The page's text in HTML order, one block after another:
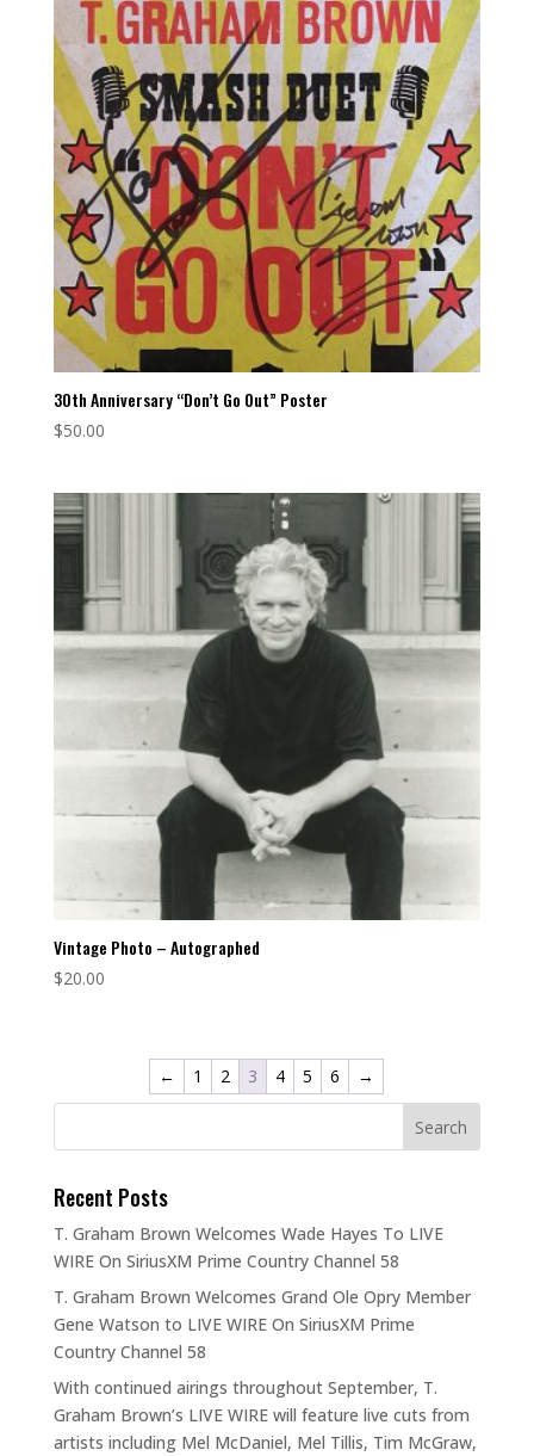
30th Anniversary “Don’t Go Out” Poster
$50.00
Vintage Photo – Autographed
$20.00
← 1 2 3 4 5 6 →
Recent Posts
T. Graham Brown Welcomes Wade Hayes To LIVE
WIRE On SiriusXM Prime Country Channel 58
T. Graham Brown Welcomes Grand Ole Opry Member
Gene Watson to LIVE WIRE On SiriusXM Prime
Country Channel 58
With continued airings throughout September, T.
Graham Brown’s LIVE WIRE will feature live cuts from
artists including Mel McDaniel, Mel Tillis, Tim McGraw,